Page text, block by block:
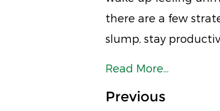
there are a few
slump, stay
Read More...
Previous